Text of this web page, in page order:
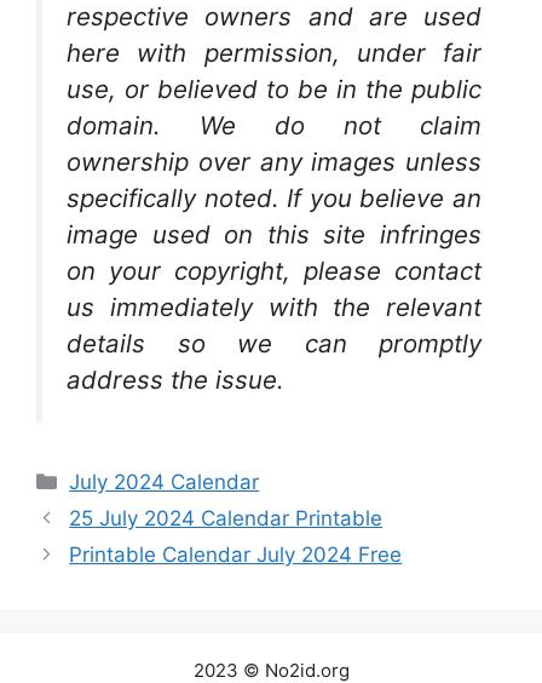
respective owners and are used
here with permission, under fair
use, or believed to be in the public
domain. We do not claim
ownership over any images unless
specifically noted. If you believe an
image used on this site infringes
on your copyright, please contact
us immediately with the relevant
details so we can promptly
address the issue.
Categories
July 2024 Calendar
25 July 2024 Calendar Printable
Printable Calendar July 2024 Free
2023 © No2id.org